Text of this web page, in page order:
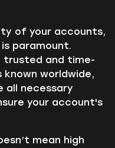
of your accounts,
paramount.
trusted and time-
worldwide,
all necessary
your account's
mean high